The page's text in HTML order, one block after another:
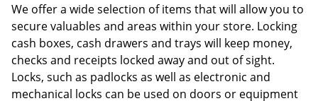
We offer a wide selection of items that will allow you to
secure valuables and areas within your store. Locking
cash boxes, cash drawers and trays will keep money,
checks and receipts locked away and out of sight.
Locks, such as padlocks as well as electronic and
mechanical locks can be used on doors or equipment